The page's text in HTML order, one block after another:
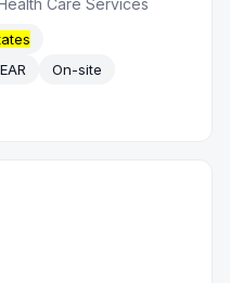
On-site